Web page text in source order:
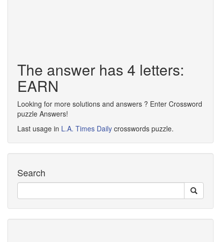
The answer has 4 letters:
EARN
Looking for more solutions and answers ? Enter Crossword
puzzle Answers!
Last usage in L.A. Times Daily crosswords puzzle.
Search